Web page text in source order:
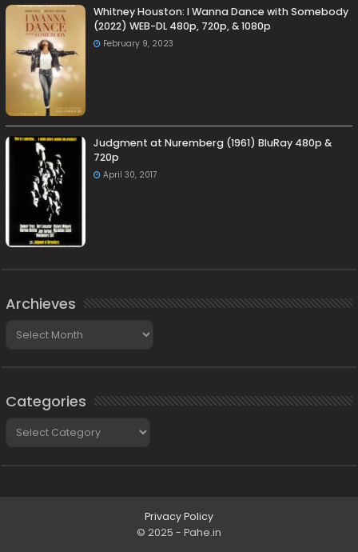
Whitney Houston: I Wanna Dance with Somebody
(2022) WEB-DL 480p, 720p, & 1080p
February 9, 2023
Judgment at Nuremberg (1961) BluRay 480p &
720p
April 30, 2017
Archieves
Categories
Privacy Policy
© 2025 - Pahe.in